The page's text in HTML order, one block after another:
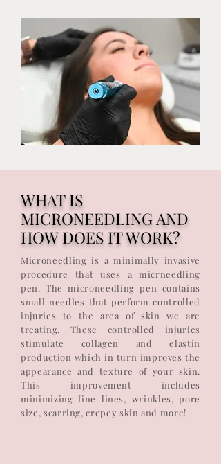
WHAT IS
MICRONEEDLING AND
HOW DOES IT WORK?
Microneedling is a minimally invasive
procedure that uses a micrneedling
pen. The microneedling pen contains
small needles that perform controlled
injuries to the area of skin we are
treating. These controlled injuries
stimulate collagen and elastin
production which in turn improves the
appearance and texture of your skin.
This improvement includes
minimizing fine lines, wrinkles, pore
size, scarring, crepey skin and more!